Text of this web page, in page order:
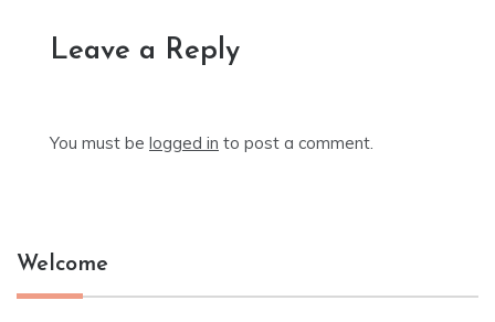
Leave a Reply
You must be logged in to post a comment.
Welcome